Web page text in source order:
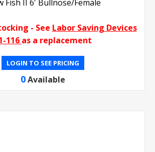
Fish II 6' Bullnose/Female
- See Labor Saving Devices
116 as a replacement
LOGIN TO SEE PRICING
0 Available